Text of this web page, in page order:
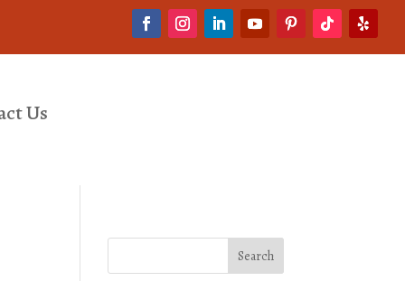
Us
Search